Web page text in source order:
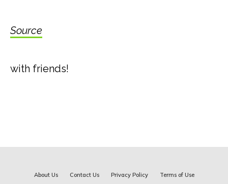
Source
with friends!
About Us Contact Us Privacy Policy Terms of Use